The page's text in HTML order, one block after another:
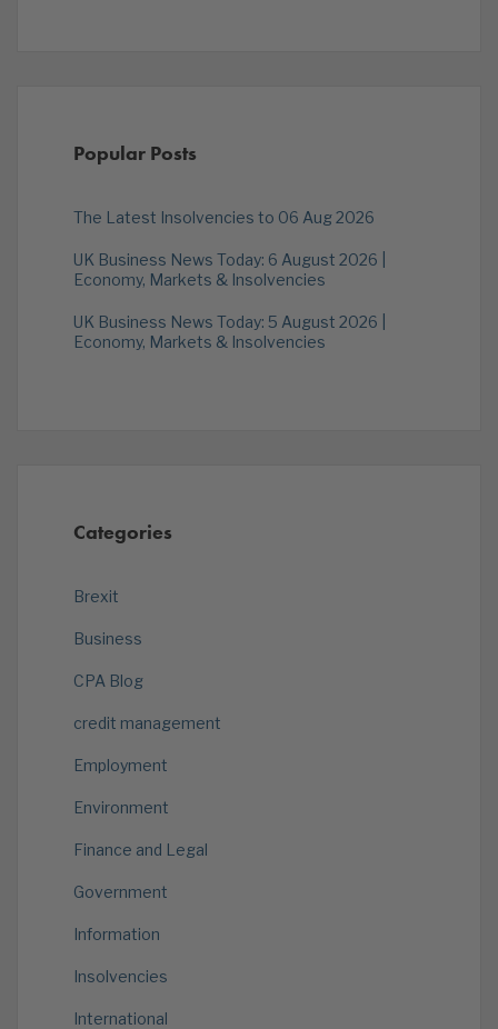
Popular Posts
The Latest Insolvencies to 06 Aug 2026
UK Business News Today: 6 August 2026 |
Economy, Markets & Insolvencies
UK Business News Today: 5 August 2026 |
Economy, Markets & Insolvencies
Categories
Brexit
Business
CPA Blog
credit management
Employment
Environment
Finance and Legal
Government
Information
Insolvencies
International